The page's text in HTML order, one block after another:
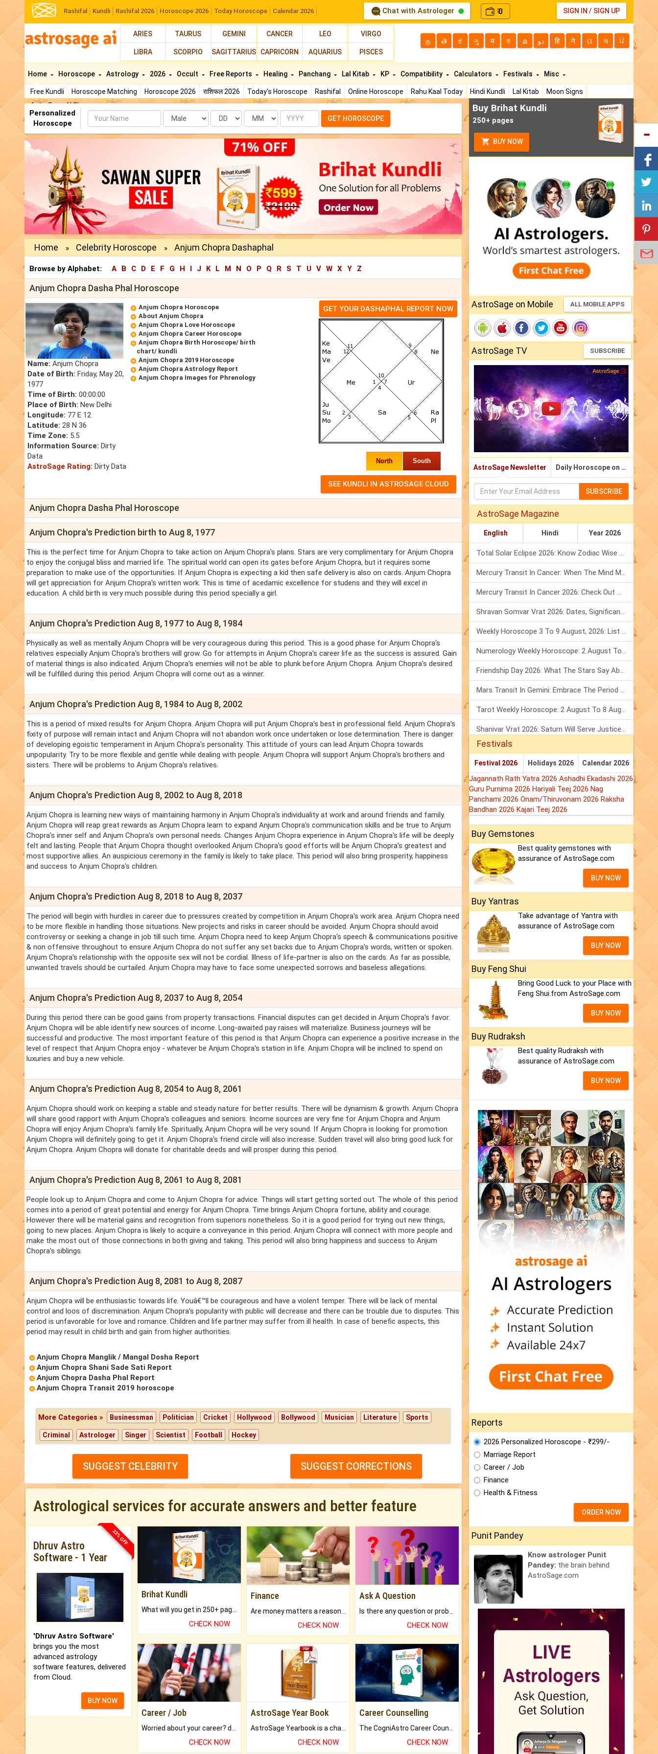
Rashifal Kundli Rashifal 2026 Horoscope 2026 Today Horoscope Calendar 2026 Chat with Astrologer ₹0 SIGN IN / SIGN UP
ARIES TAURUS GEMINI CANCER LEO VIRGO
LIBRA SCORPIO SAGITTARIUS CAPRICORN AQUARIUS PISCES
த తె ಕ ગુ म বা മ دو हि ने ଓ অ ਪੰ
Home
Free Kundli Horoscope Matching Horoscope 2026 राशिफल 2026 Today's Horoscope Rashifal Online Horoscope Rahu Kaal Today Hindi Kundli Lal Kitab
Moon Signs
AstroSage AI Shop
Horoscope Astrology 2026 Occult Free Reports Healing Panchang Lal Kitab KP Compatibility Calculators Festivals Misc
Personalized
Horoscope
Name Date Month Year GET HOROSCOPE
Home » Celebrity Horoscope » Anjum Chopra Dashaphal
Browse by Alphabet: A B C D E F G H I J K L M N O P Q R S T U V W X Y Z
Anjum Chopra Dasha Phal Horoscope
Name: Anjum Chopra
Date of Birth: Friday, May 20,
1977
Time of Birth: 00:00:00
Place of Birth: New Delhi
Longitude: 77 E 12
Latitude: 28 N 36
Time Zone: 5.5
Information Source: Dirty
Data
AstroSage Rating: Dirty Data
Anjum Chopra Horoscope
About Anjum Chopra
Anjum Chopra Love Horoscope
Anjum Chopra Career Horoscope
Anjum Chopra Birth Horoscope/ birth
chart/ kundli
Anjum Chopra 2019 Horoscope
Anjum Chopra Astrology Report
Anjum Chopra Images for Phrenology
GET YOUR DASHAPHAL REPORT NOW
North South
Anjum Chopra Dasha Phal Horoscope
Anjum Chopra's Prediction birth to Aug 8, 1977
This is the perfect time for Anjum Chopra to take action on Anjum Chopra's plans. Stars are very complimentary for Anjum Chopra
to enjoy the conjugal bliss and married life. The spiritual world can open its gates before Anjum Chopra, but it requires some
preparation to make use of the opportunities. If Anjum Chopra is expecting a kid then safe delivery is also on cards. Anjum Chopra
will get appreciation for Anjum Chopra's written work. This is time of acedamic excellence for studens and they will excel in
education. A child birth is very much possible during this period specially a girl.
Anjum Chopra's Prediction Aug 8, 1977 to Aug 8, 1984
Physically as well as mentally Anjum Chopra will be very courageous during this period. This is a good phase for Anjum Chopra's
relatives especially Anjum Chopra's brothers will grow. Go for attempts in Anjum Chopra's career life as the success is assured. Gain
of material things is also indicated. Anjum Chopra's enemies will not be able to plunk before Anjum Chopra. Anjum Chopra's desired
will be fulfilled during this period. Anjum Chopra will come out as a winner.
Anjum Chopra's Prediction Aug 8, 1984 to Aug 8, 2002
This is a period of mixed results for Anjum Chopra. Anjum Chopra will put Anjum Chopra's best in professional field. Anjum Chopra's
fixity of purpose will remain intact and Anjum Chopra will not abandon work once undertaken or lose determination. There is danger
of developing egoistic temperament in Anjum Chopra's personality. This attitude of yours can lead Anjum Chopra towards
unpopularity. Try to be more flexible and gentle while dealing with people. Anjum Chopra will support Anjum Chopra's brothers and
sisters. There will be problems to Anjum Chopra's relatives.
Anjum Chopra's Prediction Aug 8, 2002 to Aug 8, 2018
Anjum Chopra is learning new ways of maintaining harmony in Anjum Chopra's individuality at work and around friends and family.
Anjum Chopra will reap great rewards as Anjum Chopra learn to expand Anjum Chopra's communication skills and be true to Anjum
Chopra's inner self and Anjum Chopra's own personal needs. Changes Anjum Chopra experience in Anjum Chopra's life will be deeply
felt and lasting. People that Anjum Chopra thought overlooked Anjum Chopra's good efforts will be Anjum Chopra's greatest and
most supportive allies. An auspicious ceremony in the family is likely to take place. This period will also bring prosperity, happiness
and success to Anjum Chopra's children.
Anjum Chopra's Prediction Aug 8, 2018 to Aug 8, 2037
The period will begin with hurdles in career due to pressures created by competition in Anjum Chopra's work area. Anjum Chopra need
to be more flexible in handling those situations. New projects and risks in career should be avoided. Anjum Chopra should avoid
controversy or seeking a change in job till such time. Anjum Chopra need to keep Anjum Chopra's speech & communications positive
& non offensive throughout to ensure Anjum Chopra do not suffer any set backs due to Anjum Chopra's words, written or spoken.
Anjum Chopra's relationship with the opposite sex will not be cordial. Illness of life-partner is also on the cards. As far as possible,
unwanted travels should be curtailed. Anjum Chopra may have to face some unexpected sorrows and baseless allegations.
Anjum Chopra's Prediction Aug 8, 2037 to Aug 8, 2054
During this period there can be good gains from property transactions. Financial disputes can get decided in Anjum Chopra's favor.
Anjum Chopra will be able identify new sources of income. Long-awaited pay raises will materialize. Business journeys will be
successful and productive. The most important feature of this period is that Anjum Chopra can experience a positive increase in the
level of respect that Anjum Chopra enjoy - whatever be Anjum Chopra's station in life. Anjum Chopra will be inclined to spend on
luxuries and buy a new vehicle.
Anjum Chopra's Prediction Aug 8, 2054 to Aug 8, 2061
Anjum Chopra should work on keeping a stable and steady nature for better results. There will be dynamism & growth. Anjum Chopra
will share good rapport with Anjum Chopra's colleagues and seniors. Income sources are very fine for Anjum Chopra and Anjum
Chopra will enjoy Anjum Chopra's family life. Spiritually, Anjum Chopra will be very sound. If Anjum Chopra is looking for promotion
Anjum Chopra will definitely going to get it. Anjum Chopra's friend circle will also increase. Sudden travel will also bring good luck for
Anjum Chopra. Anjum Chopra will donate for charitable deeds and will prosper during this period.
Anjum Chopra's Prediction Aug 8, 2061 to Aug 8, 2081
People look up to Anjum Chopra and come to Anjum Chopra for advice. Things will start getting sorted out. The whole of this period
comes into a period of great potential and energy for Anjum Chopra. Time brings Anjum Chopra fortune, ability and courage.
However there will be material gains and recognition from superiors nonetheless. So it is a good period for trying out new things,
going to new places. Anjum Chopra is likely to acquire a conveyance in this period. Anjum Chopra will connect with more people and
make the most out of those connections in both giving and taking. This period will also bring happiness and success to Anjum
Chopra's siblings.
Anjum Chopra's Prediction Aug 8, 2081 to Aug 8, 2087
Anjum Chopra will be enthusiastic towards life. Youâ€™ll be courageous and have a violent temper. There will be lack of mental
control and loos of discremination. Anjum Chopra's popularity with public will decrease and there can be trouble due to disputes. This
period is unfavorable for love and romance. Children and life partner may suffer from ill health. In case of benefic aspects, this
period may result in child birth and gain from higher authorities.
Anjum Chopra Manglik / Mangal Dosha Report
Anjum Chopra Shani Sade Sati Report
Anjum Chopra Dasha Phal Report
Anjum Chopra Transit 2019 horoscope
More Categories » Businessman Politician Cricket Hollywood Bollywood Musician Literature Sports
Criminal Astrologer Singer Scientist Football Hockey
SUGGEST CELEBRITY SUGGEST CORRECTIONS
Astrological services for accurate answers and better feature
33% OFF
Dhruv Astro
Software - 1 Year
'Dhruv Astro Software'
brings you the most
advanced astrology
software features, delivered
from Cloud.
BUY NOW
Brihat Kundli
CHECK NOW
Finance
CHECK NOW
Ask A Question
CHECK NOW
Career / Job
CHECK NOW
AstroSage Year Book
CHECK NOW
Career Counselling
CHECK NOW
Buy Brihat Kundli
250+ pages
BUY NOW
AstroSage on Mobile ALL MOBILE APPS
AstroSage TV SUBSCRIBE
AstroSage Newsletter Daily Horoscope on Email
SUBSCRIBE
AstroSage Magazine
English Hindi Year 2026
Total Solar Eclipse 2026: Know Zodiac Wise Prediction
Mercury Transit In Cancer: When The Mind Meets The Heart!
Mercury Transit In Cancer 2026: Check Out What It Brings For You
Shravan Somvar Vrat 2026: Dates, Significance & Rituals In August
Weekly Horoscope 3 To 9 August, 2026: List Of Fasts & Festivals
Numerology Weekly Horoscope: 2 August To 8 August, 2026
Friendship Day 2026: What The Stars Say About Your Best Friend!
Mars Transit In Gemini: Embrace The Period Full Of Energy & Intelligence
Tarot Weekly Horoscope: 2 August To 8 August, 2026
Shanivar Vrat 2026: Saturn Will Serve Justice In Sawan Month!
Festivals
Festival 2026 Holidays 2026 Calendar 2026
Jagannath Rath Yatra 2026 Ashadhi Ekadashi 2026
Guru Purnima 2026 Hariyali Teej 2026 Nag
Panchami 2026 Onam/Thiruvonam 2026 Raksha
Bandhan 2026 Kajari Teej 2026
Buy Gemstones
Best quality gemstones with
assurance of AstroSage.com
BUY NOW
Buy Yantras
Take advantage of Yantra with
assurance of AstroSage.com
BUY NOW
Buy Feng Shui
Bring Good Luck to your Place with
Feng Shui.from AstroSage.com
BUY NOW
Buy Rudraksh
Best quality Rudraksh with
assurance of AstroSage.com
BUY NOW
Reports
2026 Personalized Horoscope - ₹299/-
Marriage Report
Career / Job
Finance
Health & Fitness
ORDER NOW
Punit Pandey
Know astrologer Punit
Pandey: the brain behind
AstroSage.com